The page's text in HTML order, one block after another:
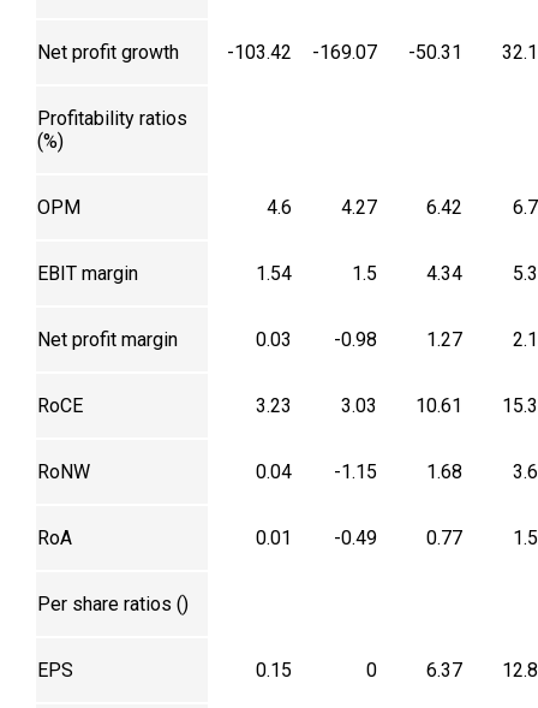
Net profit growth -103.42 -169.07 -50.31
Profitability ratios
(%)
OPM 4.6 4.27 6.42
EBIT margin 1.54 1.5 4.34
Net profit margin 0.03 -0.98 1.27
RoCE 3.23 3.03 10.61
RoNW 0.04 -1.15 1.68
RoA 0.01 -0.49 0.77
Per share ratios (₹)
EPS 0.15 0 6.37